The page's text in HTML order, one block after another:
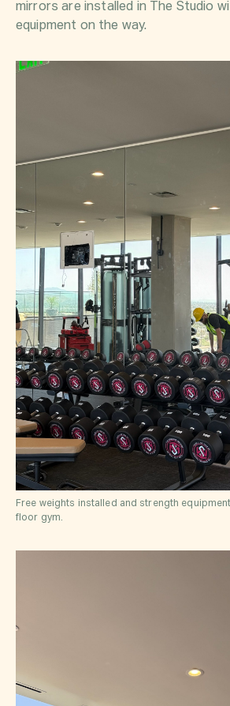
mirrors are installed in The Studio
equipment on the way.
Free weights installed and strength
floor gym.